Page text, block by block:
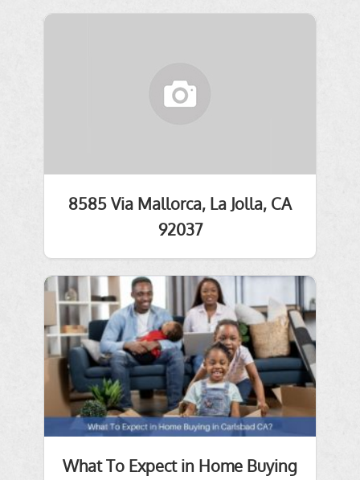
8585 Via Mallorca, La Jolla, CA
92037
What To Expect in Home Buying